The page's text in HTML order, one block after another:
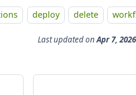
deploy delete
Last updatedonApr 7, 2026